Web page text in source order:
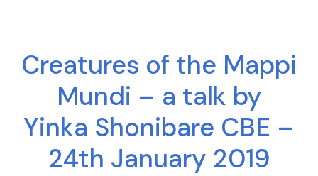
Creatures of the Mappi
Mundi – a talk by
Yinka Shonibare CBE –
24th January 2019